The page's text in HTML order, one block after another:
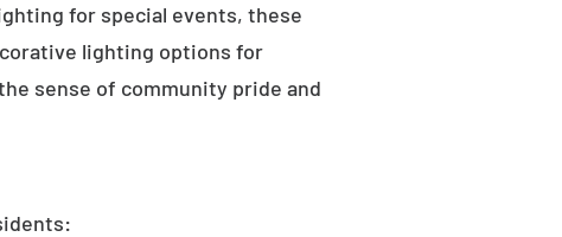
for special events, these
lighting options for
sense of community pride and